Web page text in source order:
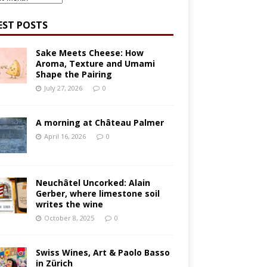
POSTS
Sake Meets Cheese: How
Aroma, Texture and Umami
Shape the Pairing
July 27, 2026 0
A morning at Château Palmer
April 16, 2026 0
Neuchâtel Uncorked: Alain
Gerber, where limestone soil
writes the wine
October 8, 2025 0
Swiss Wines, Art & Paolo Basso
in Zürich